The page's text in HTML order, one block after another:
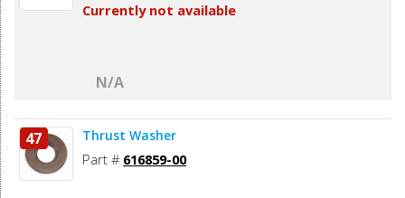
Currently not available
N/A
47 Thrust Washer
Part # 616859-00